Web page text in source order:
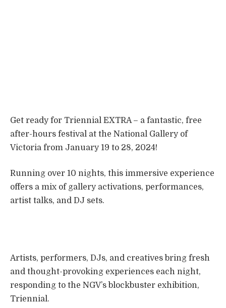
Get ready for Triennial EXTRA – a fantastic, free
after-hours festival at the National Gallery of
Victoria from January 19 to 28, 2024!
Running over 10 nights, this immersive experience
offers a mix of gallery activations, performances,
artist talks, and DJ sets.
Artists, performers, DJs, and creatives bring fresh
and thought-provoking experiences each night,
responding to the NGV’s blockbuster exhibition,
Triennial.